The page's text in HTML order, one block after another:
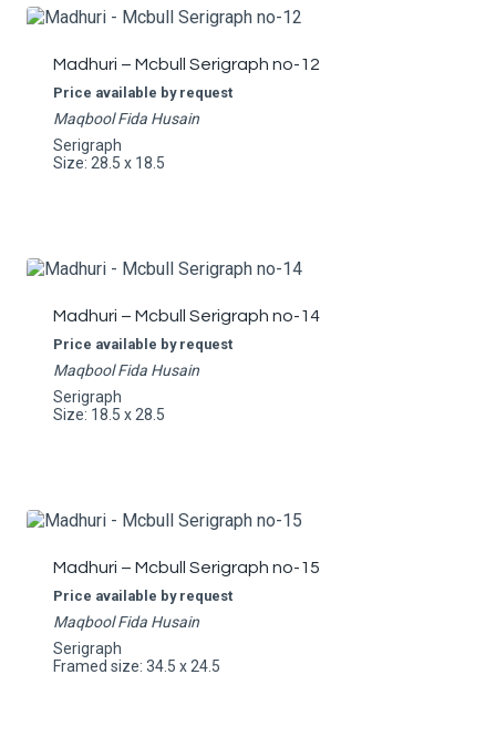
Madhuri – Mcbull Serigraph no-12
Price available by request
Maqbool Fida Husain
Serigraph
Size: 28.5 x 18.5
Madhuri – Mcbull Serigraph no-14
Price available by request
Maqbool Fida Husain
Serigraph
Size: 18.5 x 28.5
Madhuri – Mcbull Serigraph no-15
Price available by request
Maqbool Fida Husain
Serigraph
Framed size: 34.5 x 24.5